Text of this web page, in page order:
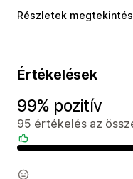
Részletek
Értékelések
99% pozitív
95 értékelés az